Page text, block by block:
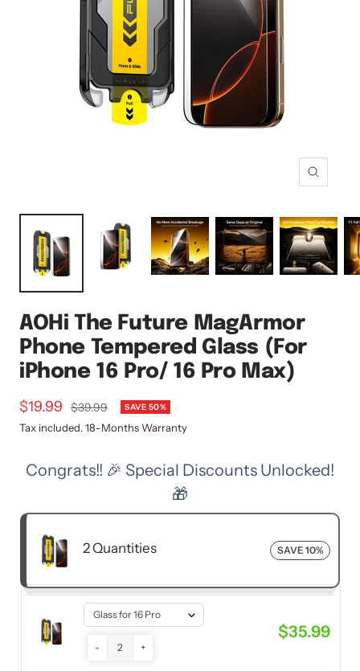
Zoom
AOHi The Future MagArmor
Phone Tempered Glass (For
iPhone 16 Pro/ 16 Pro Max)
Sale
price
$19.99
Regular
price
$39.99 SAVE 50%
Tax included. 18-Months Warranty
Congrats!! 🎉 Special Discounts Unlocked!
🎁
2 Quantities SAVE 10%
- +
$35.99